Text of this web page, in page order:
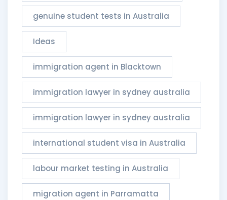
genuine student tests in Australia
Ideas
immigration agent in Blacktown
immigration lawyer in sydney australia
immigration lawyer in sydney australia​
international student visa in Australia
labour market testing in Australia
migration agent in Parramatta